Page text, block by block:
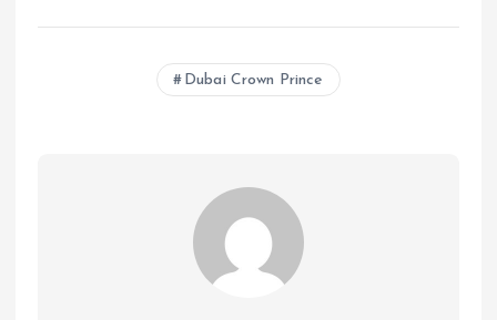
at ce k
e
dI
re
a
d
e
g
r
er p
a
Dubai Crown Prince